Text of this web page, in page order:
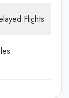
Flights